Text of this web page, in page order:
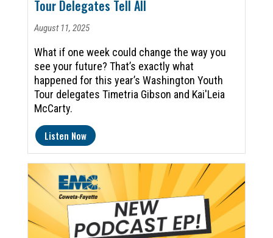
Tour Delegates Tell All
August 11, 2025
What if one week could change the way you
see your future? That’s exactly what
happened for this year’s Washington Youth
Tour delegates Timetria Gibson and Kai'Leia
McCarty.
Listen Now